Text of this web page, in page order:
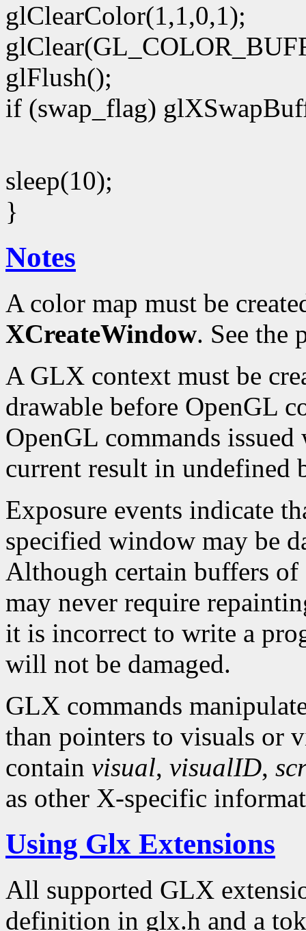
glClearColor(1,1,0,1);
glFlush();
if (swap_flag)
sleep(10);
}
Notes
A color map must be
XCreateWindow. See the
A GLX context must be
drawable before OpenGL
OpenGL commands
current result in undefined
Exposure events indicate
specified window may be
Although certain buffers of
may never require
it is incorrect to write a
will not be damaged.
GLX commands
than pointers to visuals or
contain visual, visualID,
as other X-specific
Using Glx Extensions
All supported GLX
definition in glx.h and a